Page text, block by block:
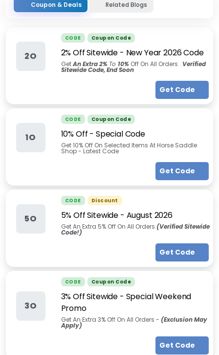
Coupon & Deals Related Blogs
2O
CODE Coupon Code
2% Off Sitewide - New Year 2026 Code
GetAn Extra 2% To 10% Off On All Orders . Verified
Sitewide Code, End Soon
Get Code
1O
CODE Coupon Code
10% Off - Special Code
Get 10% Off On Selected Items At Horse Saddle
Shop - Latest Code
Get Code
5O
CODE Discount
5% Off Sitewide - August 2026
Get An Extra 5% Off On All Orders (Verified Sitewide
Code!)
Get Code
3O
CODE Coupon Code
3% Off Sitewide - Special Weekend
Promo
Get An Extra 3% Off On All Orders - (Exclusion May
Apply)
Get Code